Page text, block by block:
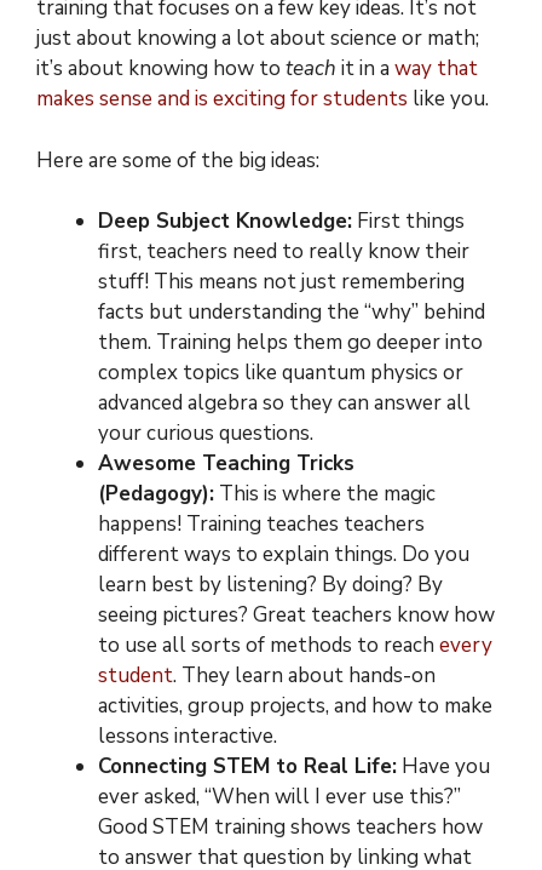
training that focuses on a few key ideas. It’s not
just about knowing a lot about science or math;
it’s about knowing how to teach it in a way that
makes sense and is exciting for students like you.
Here are some of the big ideas:
Deep Subject Knowledge: First things
first, teachers need to really know their
stuff! This means not just remembering
facts but understanding the “why” behind
them. Training helps them go deeper into
complex topics like quantum physics or
advanced algebra so they can answer all
your curious questions.
Awesome Teaching Tricks
(Pedagogy): This is where the magic
happens! Training teaches teachers
different ways to explain things. Do you
learn best by listening? By doing? By
seeing pictures? Great teachers know how
to use all sorts of methods to reach every
student. They learn about hands-on
activities, group projects, and how to make
lessons interactive.
Connecting STEM to Real Life: Have you
ever asked, “When will I ever use this?”
Good STEM training shows teachers how
to answer that question by linking what